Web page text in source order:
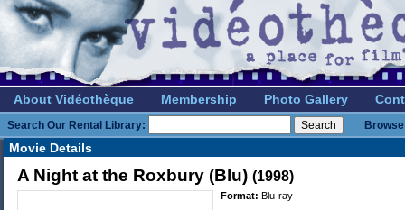
About Vidéothèque Membership Photo Gallery
Search Our Rental Library:
Movie Details
A Night at the Roxbury (Blu) (1998)
Format: Blu-ray